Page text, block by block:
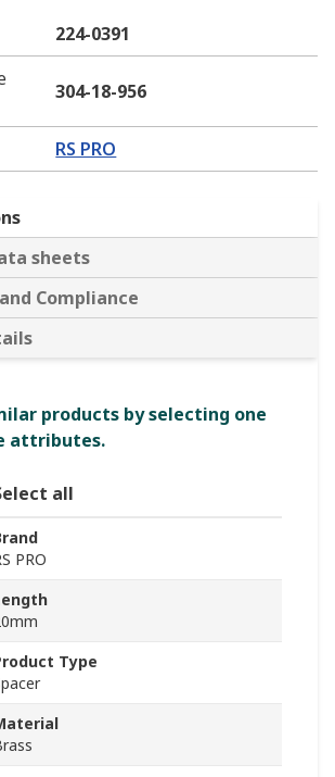
224-0391
304-18-956
RS PRO
sheets
Compliance
products by selecting one
attributes.
all
PRO
Type